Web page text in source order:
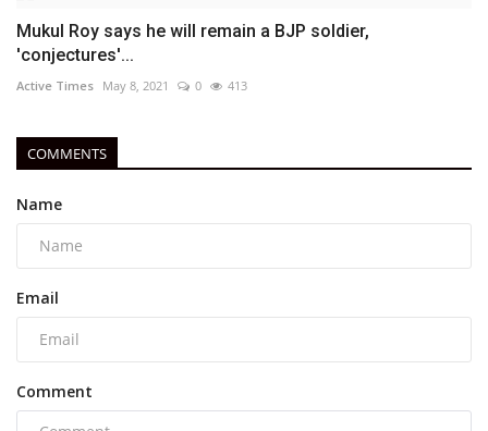
Mukul Roy says he will remain a BJP soldier,
'conjectures'...
Active Times May 8, 2021 0 413
COMMENTS
Name
Email
Comment